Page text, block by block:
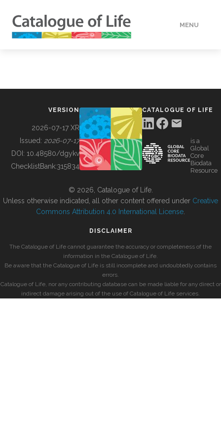
MENU
BUILDING COL
VERSION
2026-07-17 XR
Issued: 2026-07-17
DOI: 10.48580/dgykv
ChecklistBank:315834
CATALOGUE OF LIFE
is a
Global
Core
Biodata
Resource
© 2026, Catalogue of Life.
Unless otherwise indicated, all other content offered under Creative
Commons Attribution 4.0 International License
DISCLAIMER
The Catalogue of Life cannot guarantee the accuracy or completeness of the
information in the Catalogue of Life.
Be aware that the Catalogue of Life is still incomplete and undoubtedly contains
errors.
Catalogue of Life, nor any contributing database can be made liable for any direct or
indirect damage arising out of the use of Catalogue of Life services.